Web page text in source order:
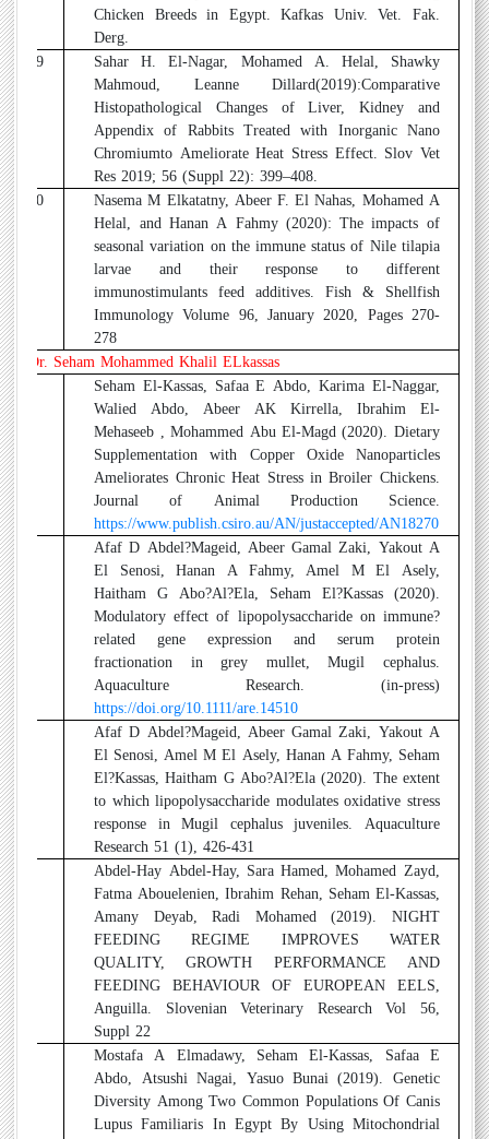
Chicken Breeds in Egypt. Kafkas Univ. Vet. Fak.
Derg.
Sahar H. El-Nagar, Mohamed A. Helal, Shawky
Mahmoud, Leanne Dillard(2019):Comparative
Histopathological Changes of Liver, Kidney and
Appendix of Rabbits Treated with Inorganic Nano
Chromiumto Ameliorate Heat Stress Effect. Slov Vet
Res 2019; 56 (Suppl 22): 399–408.
29
Nasema M Elkatatny, Abeer F. El Nahas, Mohamed A
Helal, and Hanan A Fahmy (2020): The impacts of
seasonal variation on the immune status of Nile tilapia
larvae and their response to different
immunostimulants feed additives. Fish & Shellfish
Immunology Volume 96, January 2020, Pages 270-
278
30
Dr. Seham Mohammed Khalil ELkassas
Seham El-Kassas, Safaa E Abdo, Karima El-Naggar,
Walied Abdo, Abeer AK Kirrella, Ibrahim El-
Mehaseeb , Mohammed Abu El-Magd (2020). Dietary
Supplementation with Copper Oxide Nanoparticles
Ameliorates Chronic Heat Stress in Broiler Chickens.
Journal of Animal Production Science.
https://www.publish.csiro.au/AN/justaccepted/AN18270
Afaf D Abdel?Mageid, Abeer Gamal Zaki, Yakout A
El Senosi, Hanan A Fahmy, Amel M El Asely,
Haitham G Abo?Al?Ela, Seham El?Kassas (2020).
Modulatory effect of lipopolysaccharide on immune?
related gene expression and serum protein
fractionation in grey mullet, Mugil cephalus.
Aquaculture Research. (in-press)
https://doi.org/10.1111/are.14510
Afaf D Abdel?Mageid, Abeer Gamal Zaki, Yakout A
El Senosi, Amel M El Asely, Hanan A Fahmy, Seham
El?Kassas, Haitham G Abo?Al?Ela (2020). The extent
to which lipopolysaccharide modulates oxidative stress
response in Mugil cephalus juveniles. Aquaculture
Research 51 (1), 426-431
Abdel-Hay Abdel-Hay, Sara Hamed, Mohamed Zayd,
Fatma Abouelenien, Ibrahim Rehan, Seham El-Kassas,
Amany Deyab, Radi Mohamed (2019). NIGHT
FEEDING REGIME IMPROVES WATER
QUALITY, GROWTH PERFORMANCE AND
FEEDING BEHAVIOUR OF EUROPEAN EELS,
Anguilla. Slovenian Veterinary Research Vol 56,
Suppl 22
Mostafa A Elmadawy, Seham El-Kassas, Safaa E
Abdo, Atsushi Nagai, Yasuo Bunai (2019). Genetic
Diversity Among Two Common Populations Of Canis
Lupus Familiaris In Egypt By Using Mitochondrial